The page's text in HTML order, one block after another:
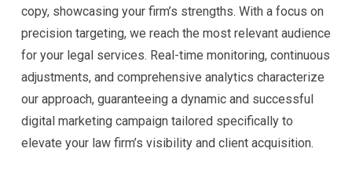
copy, showcasing your firm’s strengths. With a focus on
precision targeting, we reach the most relevant audience
for your legal services. Real-time monitoring, continuous
adjustments, and comprehensive analytics characterize
our approach, guaranteeing a dynamic and successful
digital marketing campaign tailored specifically to
elevate your law firm’s visibility and client acquisition.